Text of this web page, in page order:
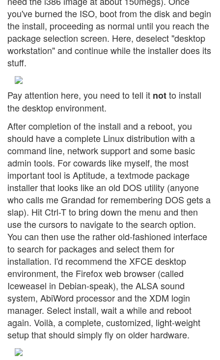
you've burned the ISO, boot from the disk and begin
the install, proceeding as normal until you reach the
package selection screen. Here, deselect "desktop
workstation" and continue while the installer does its
stuff.
Pay attention here, you need to tell it notto install
the desktop environment.
After completion of the install and a reboot, you
should have a complete Linux distribution with a
command line, network support and some basic
admin tools. For cowards like myself, the most
important tool is Aptitude, a textmode package
installer that looks like an old DOS utility (anyone
who calls me Grandad for remembering DOS gets a
slap). Hit Ctrl-T to bring down the menu and then
use the cursors to navigate to the search option.
You can then use the rather old-fashioned interface
to search for packages and select them for
installation. I'd recommend the XFCE desktop
environment, the Firefox web browser (called
Iceweasel in Debian-speak), the ALSA sound
system, AbiWord processor and the XDM login
manager. Select install, wait a while and reboot
again. Voilà, a complete, customized, light-weight
setup that should simply fly on older hardware.